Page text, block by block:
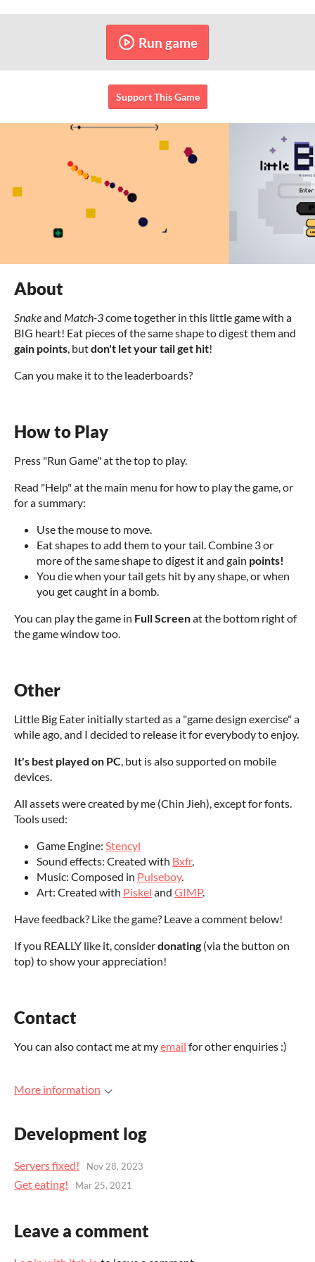
Run game
Support This Game
About
Snakeand Match-3come together in this little game with a
BIG heart! Eat pieces of the same shape to digest them and
gain points, butdon't let your tail get hit!
Can you make it to the leaderboards?
How to Play
Press "Run Game" at the top to play.
Read "Help" at the main menu for how to play the game, or
for a summary:
Use the mouse to move.
Eat shapes to add them to your tail. Combine 3 or
more of the same shape to digest it and gain points!
You die when your tail gets hit by any shape, or when
you get caught in a bomb.
You can play the game in Full Screenat the bottom right of
the game window too.
Other
Little Big Eater initially started as a "game design exercise" a
while ago, and I decided to release it for everybody to enjoy.
It's best played on PC, but is also supported on mobile
devices.
All assets were created by me (Chin Jieh), except for fonts.
Tools used:
Game Engine: Stencyl
Sound effects: Created with Bxfr,
Music: Composed in Pulseboy.
Art: Created with Piskel and GIMP.
Have feedback? Like the game? Leave a comment below!
If you REALLY like it, considerdonating (via the button on
top) to show your appreciation!
Contact
You can also contact me at myemail for other enquiries :)
More information
Development log
Servers fixed! Nov 28, 2023
Get eating! Mar 25, 2021
Leave a comment